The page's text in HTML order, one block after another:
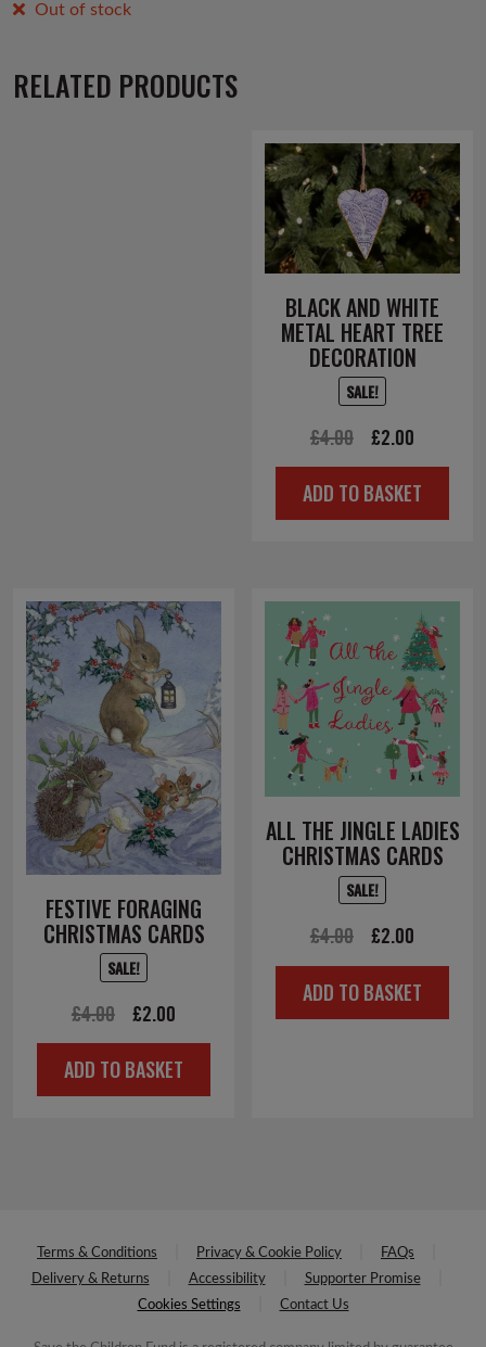
Out of stock
RELATED PRODUCTS
BLACK AND WHITE
METAL HEART TREE
DECORATION
SALE!
£4.00
Original
price
was:
£2.00
price
is:
ADD TO BASKET
FESTIVE FORAGING
CHRISTMAS CARDS
SALE!
£4.00
Original
price
was:
£2.00
price
is:
ADD TO BASKET
ALL THE JINGLE LADIES
CHRISTMAS CARDS
SALE!
£4.00
Original
price
was:
£2.00
price
is:
ADD TO BASKET
Terms & Conditions Privacy & Cookie Policy
FAQs
Delivery & Returns
Accessibility
Supporter Promise
Cookies Settings
Contact Us